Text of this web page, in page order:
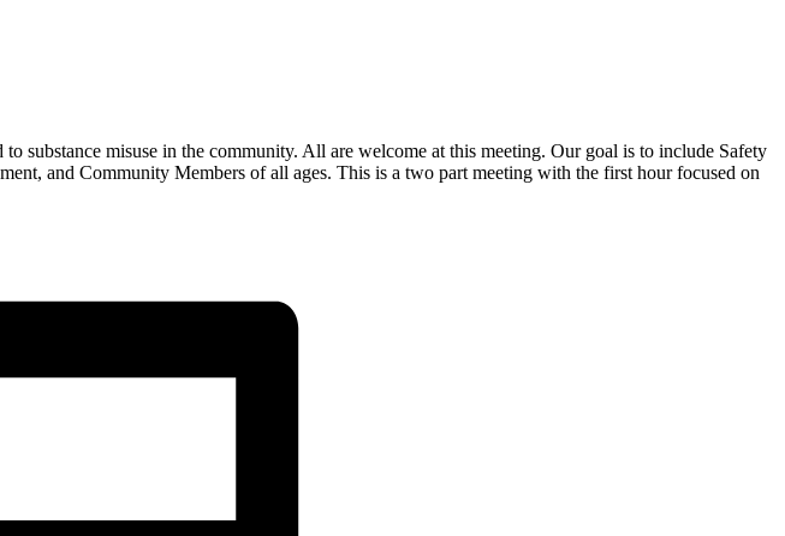
substance misuse in the community. All are welcome at this meeting. Our goal is to include Safety
and Community Members of all ages. This is a two part meeting with the first hour focused on